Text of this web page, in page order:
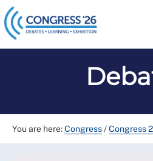
You are here:Congress/Congress